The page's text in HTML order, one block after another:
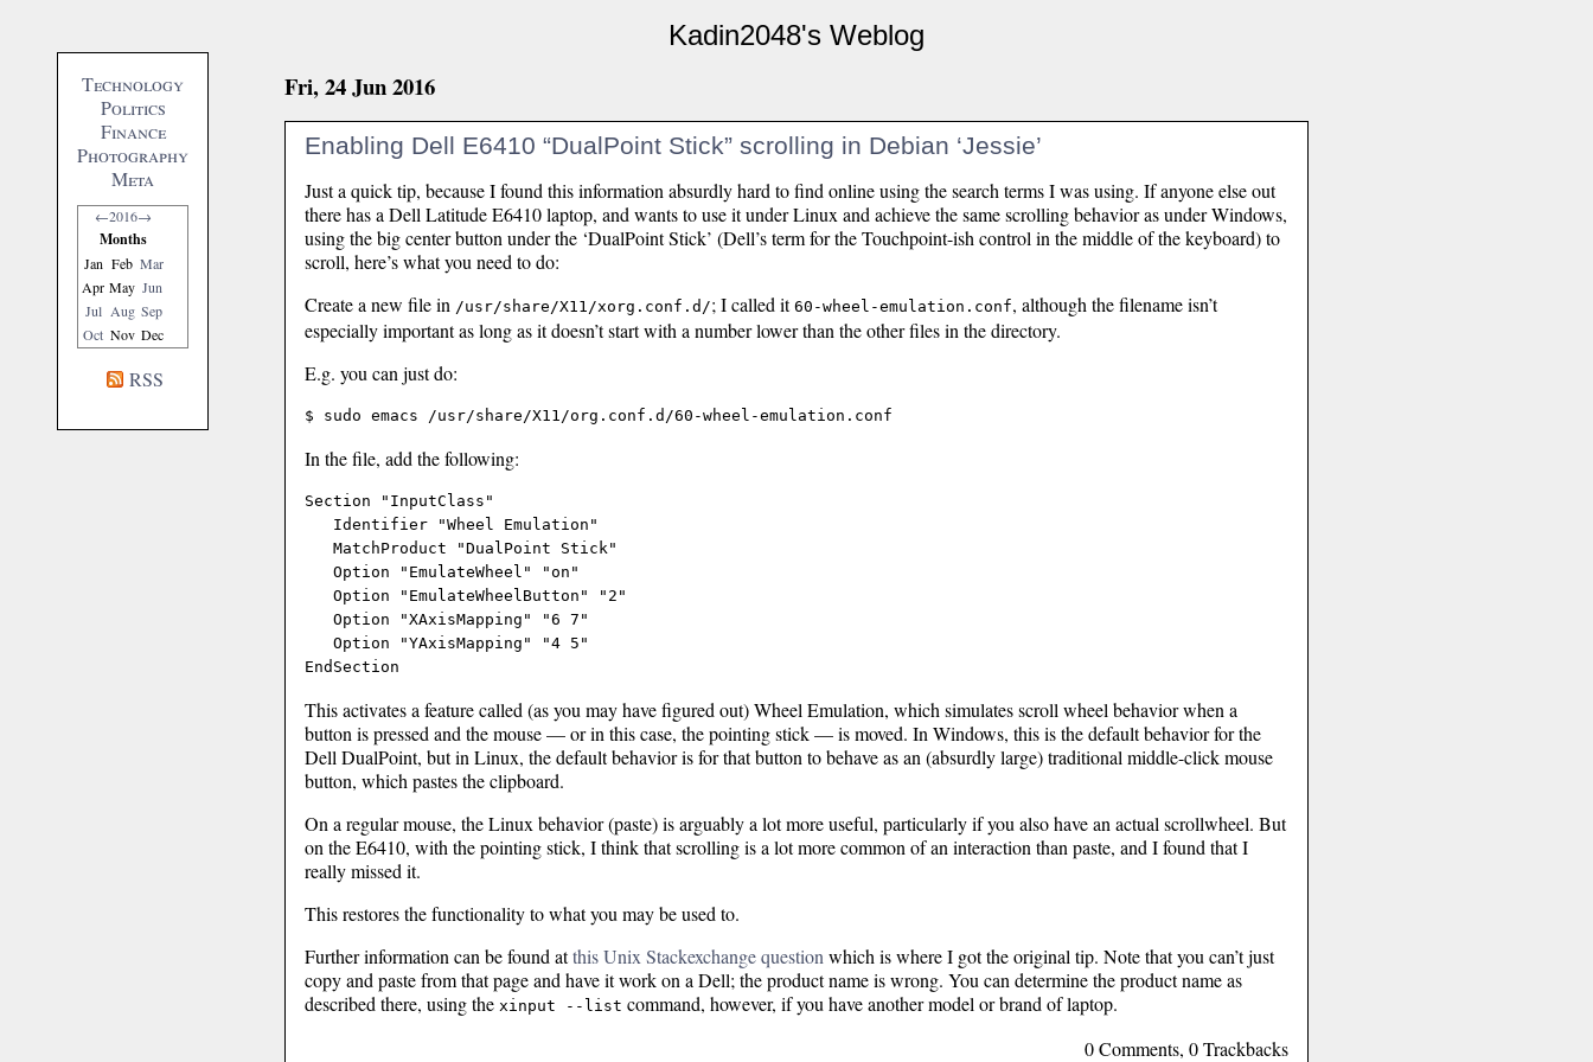
Kadin2048's Weblog
Technology
Politics
Finance
Photography
Meta
←2016→
Months
Jan Feb Mar
Apr May Jun
Jul Aug Sep
Oct Nov Dec
RSS
Fri, 24 Jun 2016
Enabling Dell E6410 “DualPoint Stick” scrolling in Debian ‘Jessie’
Just a quick tip, because I found this information absurdly hard to find online using the search terms I was using. If anyone else out
there has a Dell Latitude E6410 laptop, and wants to use it under Linux and achieve the same scrolling behavior as under Windows,
using the big center button under the ‘DualPoint Stick’ (Dell’s term for the Touchpoint-ish control in the middle of the keyboard) to
scroll, here’s what you need to do:
Create a new file in /usr/share/X11/xorg.conf.d/; I called it 60-wheel-emulation.conf, although the filename isn’t
especially important as long as it doesn’t start with a number lower than the other files in the directory.
E.g. you can just do:
In the file, add the following:
Section "InputClass"
   Identifier "Wheel Emulation"
   MatchProduct "DualPoint Stick"
   Option "EmulateWheel" "on"
   Option "EmulateWheelButton" "2"
   Option "XAxisMapping" "6 7"
   Option "YAxisMapping" "4 5"
This activates a feature called (as you may have figured out) Wheel Emulation, which simulates scroll wheel behavior when a
button is pressed and the mouse — or in this case, the pointing stick — is moved. In Windows, this is the default behavior for the
Dell DualPoint, but in Linux, the default behavior is for that button to behave as an (absurdly large) traditional middle-click mouse
button, which pastes the clipboard.
On a regular mouse, the Linux behavior (paste) is arguably a lot more useful, particularly if you also have an actual scrollwheel. But
on the E6410, with the pointing stick, I think that scrolling is a lot more common of an interaction than paste, and I found that I
really missed it.
This restores the functionality to what you may be used to.
Further information can be found atthis Unix Stackexchange question which is where I got the original tip. Note that you can’t just
copy and paste from that page and have it work on a Dell; the product name is wrong. You can determine the product name as
described there, using the xinput --list command, however, if you have another model or brand of laptop.
0 Comments, 0 Trackbacks